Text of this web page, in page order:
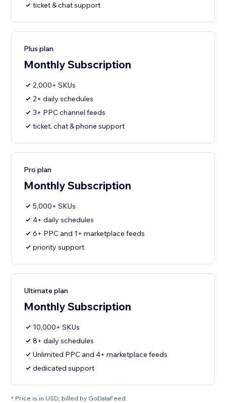
ticket & chat support
Plus plan
Monthly Subscription
2,000+ SKUs
2+ daily schedules
3+ PPC channel feeds
ticket, chat & phone support
Pro plan
Monthly Subscription
5,000+ SKUs
4+ daily schedules
6+ PPC and 1+ marketplace feeds
priority support
Ultimate plan
Monthly Subscription
10,000+ SKUs
8+ daily schedules
Unlimited PPC and 4+ marketplace feeds
dedicated support
* Price is in USD, billed by GoDataFeed.